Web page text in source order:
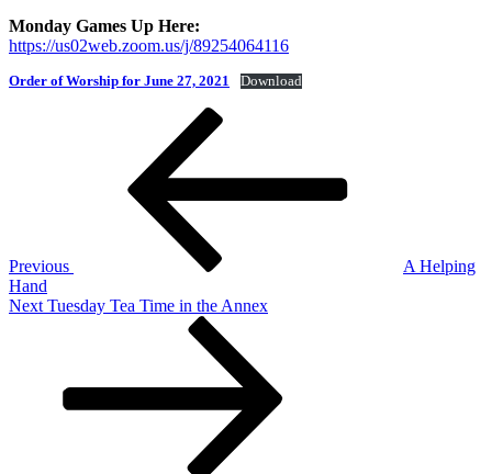
Monday Games Up Here:
https://us02web.zoom.us/j/89254064116
Order of Worship for June 27, 2021 Download
Previous
A Helping
Hand
Next
Next Tuesday Tea Time in the Annex